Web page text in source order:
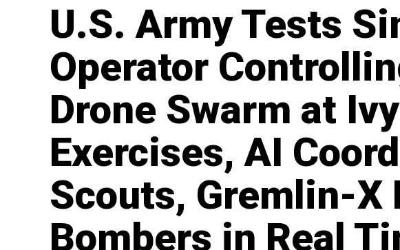
U.S. Army Tests
Operator
Drone Swarm at
Exercises, AI
Scouts, Gremlin-X
Bombers in Real